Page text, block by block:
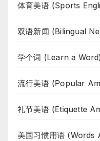
体育美语 (Sports
双语新闻 (Bilingual
学个词 (Learn a
流行美语 (Popular
礼节美语 (Etiquette
美国习惯用语 (Words